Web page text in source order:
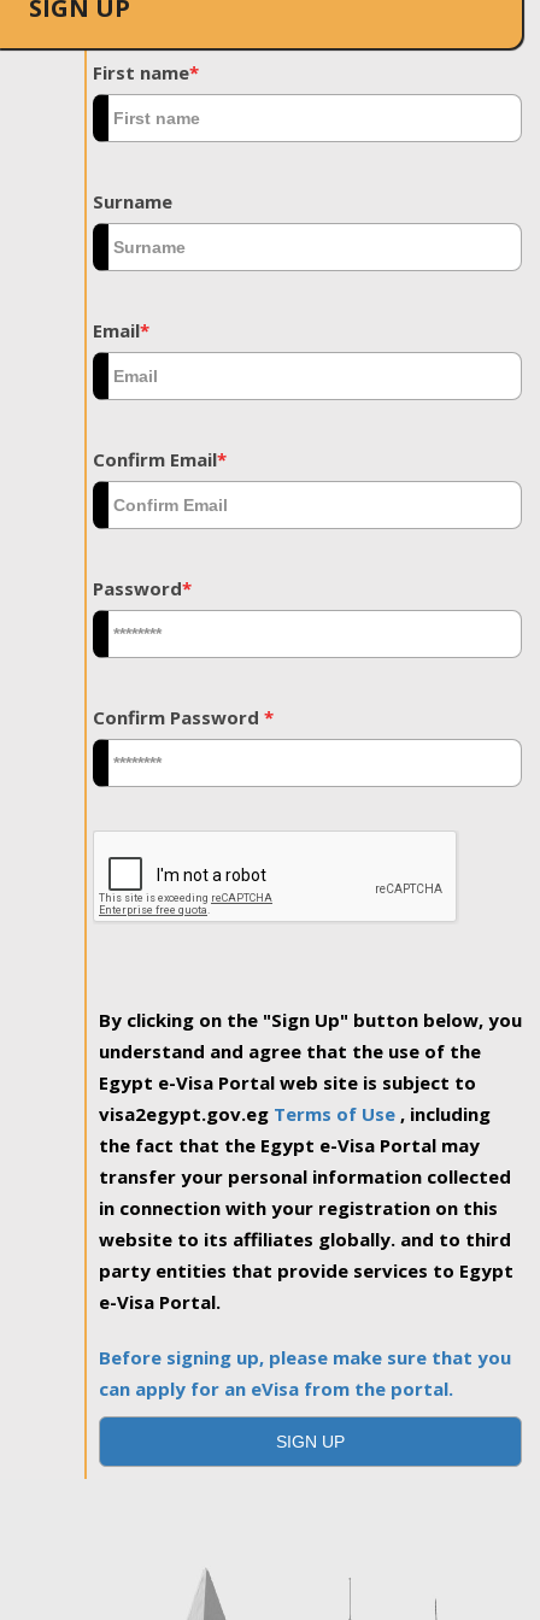
SIGN UP
First name*
Surname
Email*
Confirm Email*
Password*
Confirm Password *
By clicking on the "Sign Up" button below, you
understand and agree that the use of the
Egypt e-Visa Portal web site is subject to
visa2egypt.gov.eg Terms of Use , including
the fact that the Egypt e-Visa Portal may
transfer your personal information collected
in connection with your registration on this
website to its affiliates globally. and to third
party entities that provide services to Egypt
e-Visa Portal.
Before signing up, please make sure that you
can apply for an eVisa from the portal.
SIGN UP